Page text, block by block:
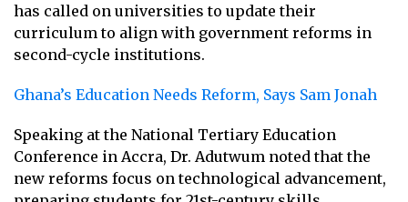
has called on universities to update their
curriculum to align with government reforms in
second-cycle institutions.
Ghana’s Education Needs Reform, Says Sam Jonah
Speaking at the National Tertiary Education
Conference in Accra, Dr. Adutwum noted that the
new reforms focus on technological advancement,